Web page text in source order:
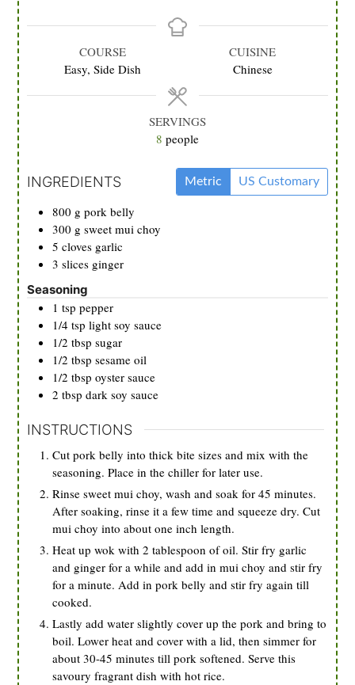
COURSE
Easy, Side Dish
CUISINE
Chinese
SERVINGS
8 people
INGREDIENTS Metric US Customary
800 g pork belly
300 g sweet mui choy
5 cloves garlic
3 slices ginger
Seasoning
1 tsp pepper
1/4 tsp light soy sauce
1/2 tbsp sugar
1/2 tbsp sesame oil
1/2 tbsp oyster sauce
2 tbsp dark soy sauce
INSTRUCTIONS
Cut pork belly into thick bite sizes and mix with the
seasoning. Place in the chiller for later use.
Rinse sweet mui choy, wash and soak for 45 minutes.
After soaking, rinse it a few time and squeeze dry. Cut
mui choy into about one inch length.
Heat up wok with 2 tablespoon of oil. Stir fry garlic
and ginger for a while and add in mui choy and stir fry
for a minute. Add in pork belly and stir fry again till
cooked.
Lastly add water slightly cover up the pork and bring to
boil. Lower heat and cover with a lid, then simmer for
about 30-45 minutes till pork softened. Serve this
savoury fragrant dish with hot rice.